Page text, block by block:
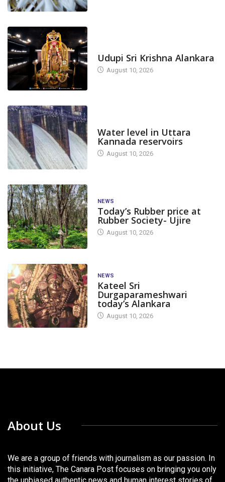
Udupi Sri Krishna Alankara
August 10, 2026
Water level in Uttara
Kannada reservoirs
August 10, 2026
NEWS
Today’s Rubber price at
Rubber Society- Ujire
August 10, 2026
NEWS
Kateel Sri
Durgaparameshwari
today’s Alankara
August 10, 2026
About Us
We are a group of friends with journalism as our passion. In
this initiative, The Canara Post focuses on bringing you only
the unbiased authentic news and human interest stories of